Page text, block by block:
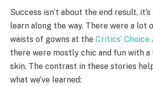
Success isn’t about the end result,
learn along the way. There were a lot
waists of gowns at the Critics’ Choice
there were mostly chic and fun with
skin. The contrast in these stories
what we’ve learned: